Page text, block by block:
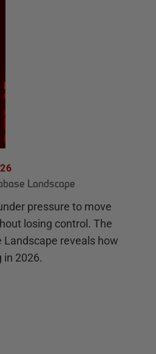
Landscape
pressure to move
losing control. The
reveals how
in 2026.